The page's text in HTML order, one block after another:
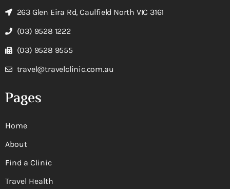
263 Glen Eira Rd, Caulfield North VIC 3161
(03) 9528 1222
(03) 9528 9555
travel@travelclinic.com.au
Pages
Home
About
Find a Clinic
Travel Health